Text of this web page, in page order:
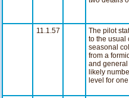
34
Night
11.1.57
The pilot
to the usual
seasonal
from a
and general
likely
level for
33